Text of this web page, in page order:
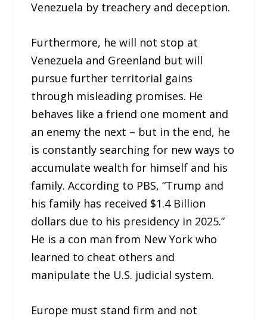
Venezuela by treachery and deception.
Furthermore, he will not stop at
Venezuela and Greenland but will
pursue further territorial gains
through misleading promises. He
behaves like a friend one moment and
an enemy the next – but in the end, he
is constantly searching for new ways to
accumulate wealth for himself and his
family. According to PBS, “Trump and
his family has received $1.4 Billion
dollars due to his presidency in 2025.”
He is a con man from New York who
learned to cheat others and
manipulate the U.S. judicial system.
Europe must stand firm and not